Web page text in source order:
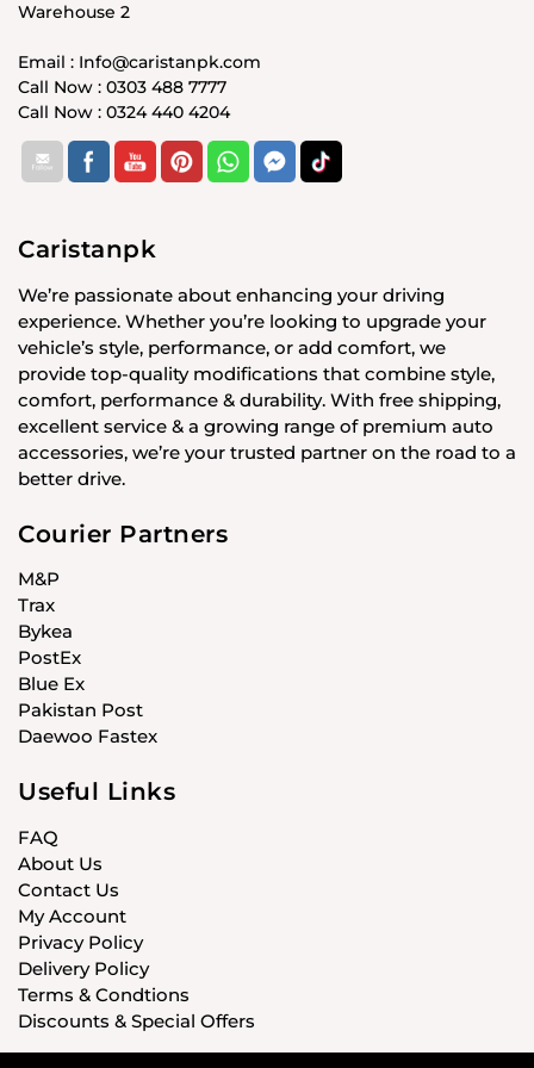
Warehouse 2
Email : Info@caristanpk.com
Call Now : 0303 488 7777
Call Now : 0324 440 4204
Caristanpk
We’re passionate about enhancing your driving
experience. Whether you’re looking to upgrade your
vehicle’s style, performance, or add comfort, we
provide top-quality modifications that combine style,
comfort, performance & durability. With free shipping,
excellent service & a growing range of premium auto
accessories, we’re your trusted partner on the road to a
better drive.
Courier Partners
M&P
Trax
Bykea
PostEx
Blue Ex
Pakistan Post
Daewoo Fastex
Useful Links
FAQ
About Us
Contact Us
My Account
Privacy Policy
Delivery Policy
Terms & Condtions
Discounts & Special Offers